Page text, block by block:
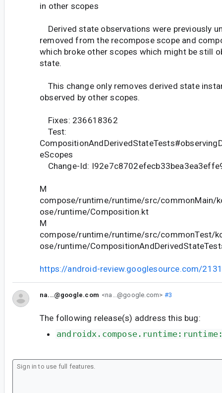
in other scopes
Derived state observations were previously
removed from the recompose scope and
which broke other scopes which might be still
state.
This change only removes derived state
observed by other scopes.
Fixes: 236618362
Test:
eScopes
Change-Id:
M
compose/runtime/runtime/src/commonMain/
ose/runtime/Composition.kt
M
compose/runtime/runtime/src/commonTest/
ose/runtime/
https://android-review.googlesource.com/
na...@google.com <na...@google.com> #3
The following release(s) address this bug: